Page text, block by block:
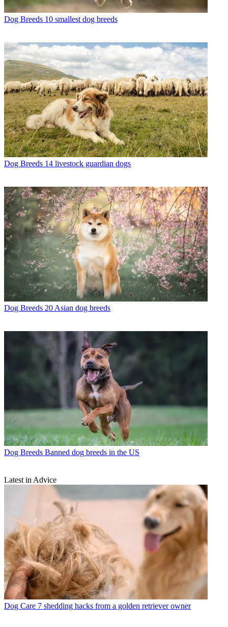
Dog Breeds 10 smallest dog breeds
Dog Breeds 14 livestock guardian dogs
Dog Breeds 20 Asian dog breeds
Dog Breeds Banned dog breeds in the US
Latest in Advice
Dog Care 7 shedding hacks from a golden retriever owner